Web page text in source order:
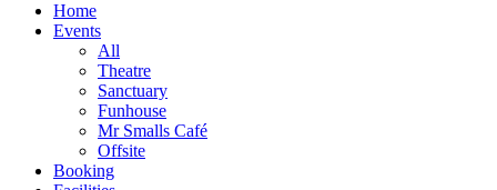
Home
Events
All
Theatre
Sanctuary
Funhouse
Mr Smalls Café
Offsite
Booking